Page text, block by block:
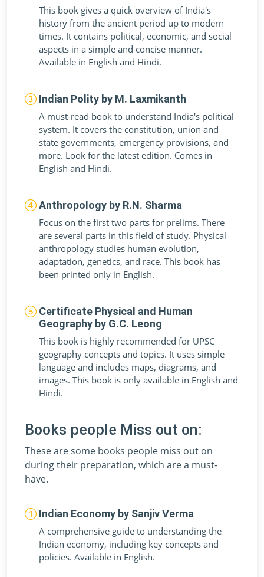
This book gives a quick overview of India's
history from the ancient period up to modern
times. It contains political, economic, and social
aspects in a simple and concise manner.
Available in English and Hindi.
Indian Polity by M. Laxmikanth
A must-read book to understand India's political
system. It covers the constitution, union and
state governments, emergency provisions, and
more. Look for the latest edition. Comes in
English and Hindi.
Anthropology by R.N. Sharma
Focus on the first two parts for prelims. There
are several parts in this field of study. Physical
anthropology studies human evolution,
adaptation, genetics, and race. This book has
been printed only in English.
Certificate Physical and Human
Geography by G.C. Leong
This book is highly recommended for UPSC
geography concepts and topics. It uses simple
language and includes maps, diagrams, and
images. This book is only available in English and
Hindi.
Books people Miss out on:
These are some books people miss out on
during their preparation, which are a must-
have.
Indian Economy by Sanjiv Verma
A comprehensive guide to understanding the
Indian economy, including key concepts and
policies. Available in English.